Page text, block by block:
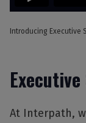
Introducing Executive
At Interpath,